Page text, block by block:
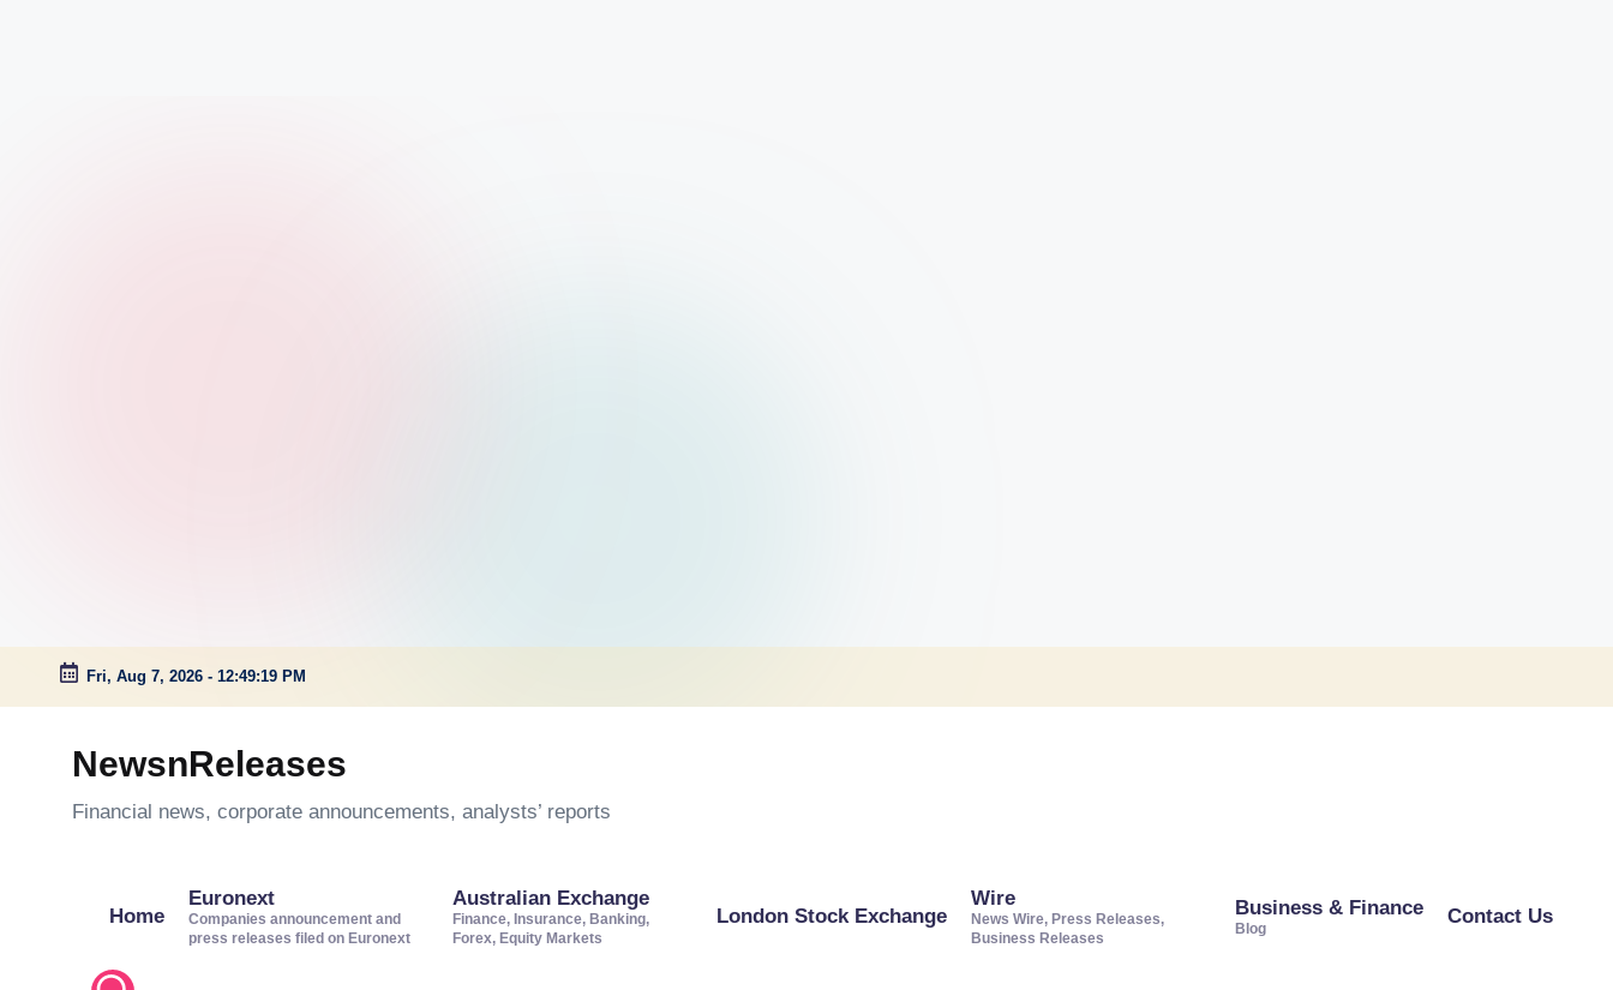
Skip
Fri, Aug 7, 2026 - 12:49:20 PM
NewsnReleases
Financial news, corporate announcements, analysts’ reports
Home
Euronext
Companies announcement and
press releases filed on Euronext
Australian Exchange
Finance, Insurance, Banking,
Forex, Equity Markets
London Stock Exchange
Wire
News Wire, Press Releases,
Business Releases
Business & Finance
Blog
Contact Us